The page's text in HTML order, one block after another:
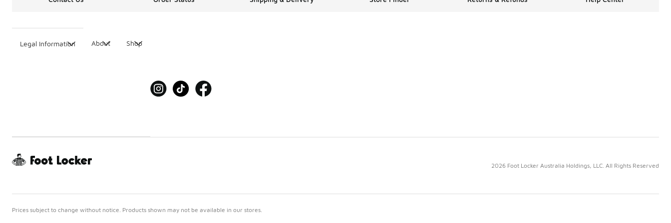
Legal Information About Shop
2026 Foot Locker Australia Holdings, LLC. All Rights Reserved
Prices subject to change without notice. Products shown may not be available in our stores.